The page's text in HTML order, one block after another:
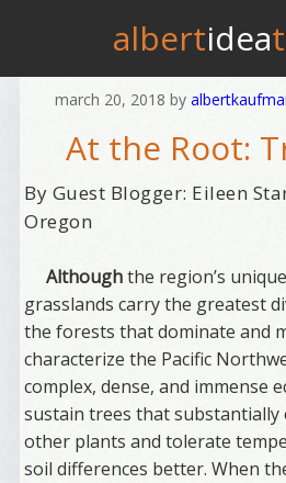
albertidea
march 20, 2018 by
At the Root:
By Guest Blogger: Eileen
Oregon
Althoughthe region’s
grasslands carry the greatest
the forests that dominate and
characterize the Pacific
complex, dense, and immense
sustain trees that
other plants and tolerate
soil differences better. When